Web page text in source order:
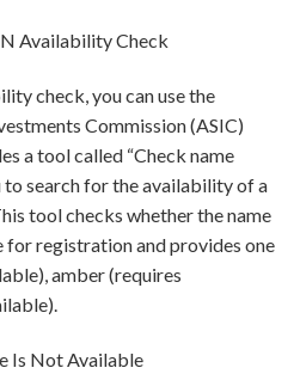
Availability Check
check, you can use the
Commission (ASIC)
a tool called “Check name
search for the availability of a
tool checks whether the name
for registration and provides one
amber (requires
Is Not Available